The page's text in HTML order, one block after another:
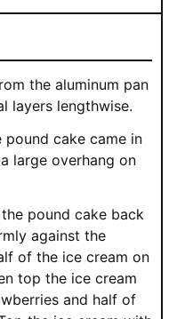
the aluminum pan
layers lengthwise.
pound cake came in
large overhang on
pound cake back
against the
of the ice cream on
top the ice cream
and half of